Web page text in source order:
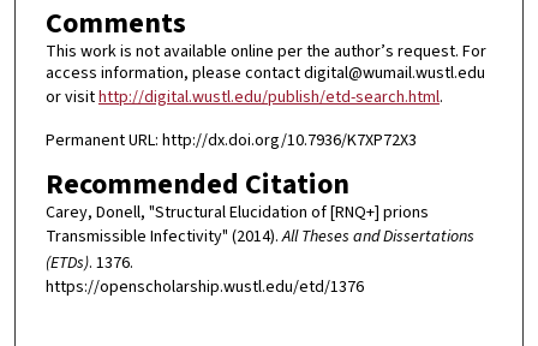
Comments
This work is not available online per the author’s request. For
access information, please contact digital@wumail.wustl.edu
or visithttp://digital.wustl.edu/publish/etd-search.html.
Permanent URL: http://dx.doi.org/10.7936/K7XP72X3
Recommended Citation
Carey, Donell, "Structural Elucidation of [RNQ+] prions
Transmissible Infectivity" (2014).All Theses and Dissertations
(ETDs). 1376.
https://openscholarship.wustl.edu/etd/1376